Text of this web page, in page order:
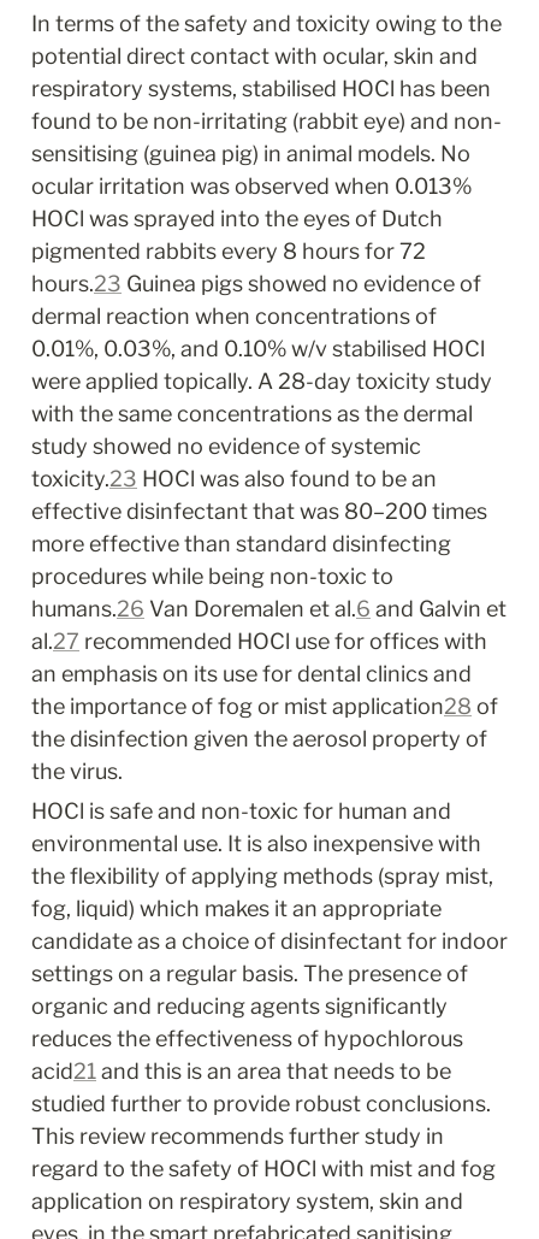
In terms of the safety and toxicity owing to the
potential direct contact with ocular, skin and
respiratory systems, stabilised HOCl has been
found to be non-irritating (rabbit eye) and non-
sensitising (guinea pig) in animal models. No
ocular irritation was observed when 0.013%
HOCl was sprayed into the eyes of Dutch
pigmented rabbits every 8 hours for 72
hours.23 Guinea pigs showed no evidence of
dermal reaction when concentrations of
0.01%, 0.03%, and 0.10% w/v stabilised HOCl
were applied topically. A 28-day toxicity study
with the same concentrations as the dermal
study showed no evidence of systemic
toxicity.23 HOCl was also found to be an
effective disinfectant that was 80–200 times
more effective than standard disinfecting
procedures while being non-toxic to
humans.26 Van Doremalen et al.6 and Galvin et
al.27 recommended HOCl use for offices with
an emphasis on its use for dental clinics and
the importance of fog or mist application28 of
the disinfection given the aerosol property of
the virus.
HOCl is safe and non-toxic for human and
environmental use. It is also inexpensive with
the flexibility of applying methods (spray mist,
fog, liquid) which makes it an appropriate
candidate as a choice of disinfectant for indoor
settings on a regular basis. The presence of
organic and reducing agents significantly
reduces the effectiveness of hypochlorous
acid21 and this is an area that needs to be
studied further to provide robust conclusions.
This review recommends further study in
regard to the safety of HOCl with mist and fog
application on respiratory system, skin and
eyes, in the smart prefabricated sanitising